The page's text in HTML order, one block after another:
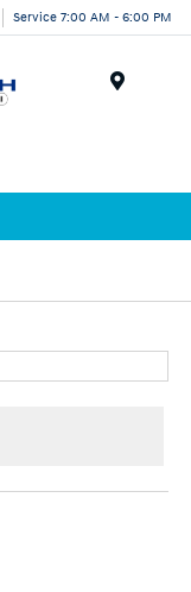
Service 7:00 AM - 6:00 PM